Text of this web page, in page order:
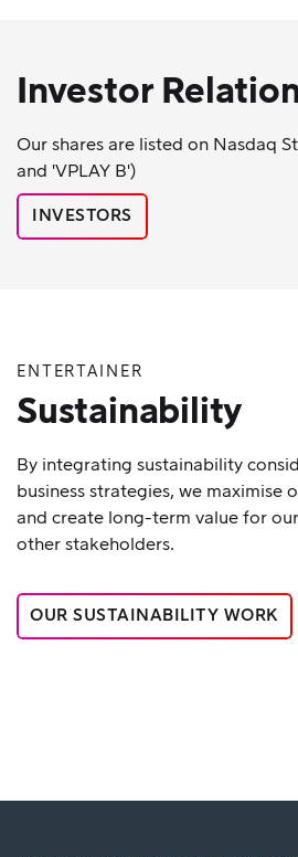
Investor
Our shares are listed on Nasdaq
and 'VPLAY B')
INVESTORS
ENTERTAINER
Sustainability
By integrating sustainability
business strategies, we maximise
and create long-term value for
other stakeholders.
OUR SUSTAINABILITY WORK